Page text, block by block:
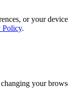
or your
Policy.
your